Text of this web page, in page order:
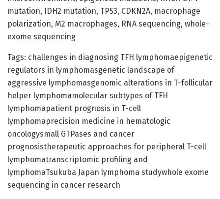
mutation, IDH2 mutation, TP53, CDKN2A, macrophage
polarization, M2 macrophages, RNA sequencing, whole-
exome sequencing
Tags: challenges in diagnosing TFH lymphomaepigenetic
regulators in lymphomasgenetic landscape of
aggressive lymphomasgenomic alterations in T-follicular
helper lymphomamolecular subtypes of TFH
lymphomapatient prognosis in T-cell
lymphomaprecision medicine in hematologic
oncologysmall GTPases and cancer
prognosistherapeutic approaches for peripheral T-cell
lymphomatranscriptomic profiling and
lymphomaTsukuba Japan lymphoma studywhole exome
sequencing in cancer research